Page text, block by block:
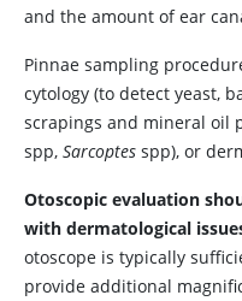
and the amount of ear
Pinnae sampling
cytology (to detect yeast,
scrapings and mineral oil
spp, Sarcoptes spp), or
Otoscopic evaluation
with dermatological
otoscope is typically
provide additional